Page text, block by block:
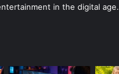
in the digital age.